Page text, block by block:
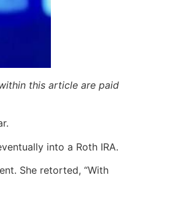
this article are paid
into a Roth IRA.
She retorted, “With